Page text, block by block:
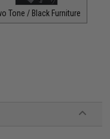
Tone / Black Furniture